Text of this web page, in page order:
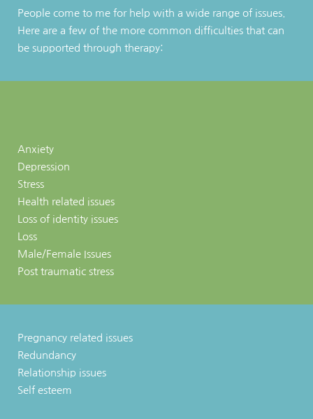
People come to me for help with a wide range of issues.
Here are a few of the more common difficulties that can
be supported through therapy:
Anxiety
Depression
Stress
Health related issues
Loss of identity issues
Loss
Male/Female Issues
Post traumatic stress
Pregnancy related issues
Redundancy
Relationship issues
Self esteem